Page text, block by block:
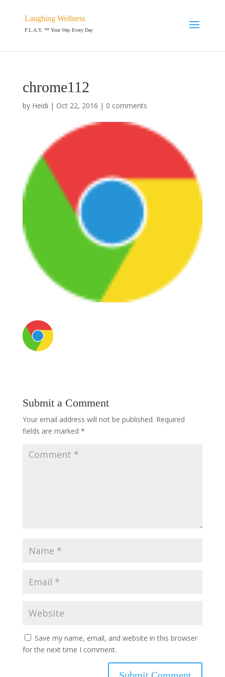
Laughing Wellness
P.L.A.Y. ™ Your Way Every Day
chrome112
by Heidi | Oct 22, 2016 | 0 comments
Submit a Comment
Your email address will not be published. Required
fields are marked *
Save my name, email, and website in this browser
for the next time I comment.